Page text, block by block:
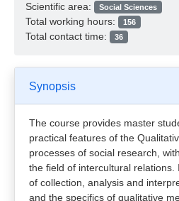
Scientific area: Social Sciences
Total working hours: 156
Total contact time: 36
Synopsis
The course provides master
practical features of the
processes of social research,
the field of intercultural
of collection, analysis and
and the specifics of qualitative